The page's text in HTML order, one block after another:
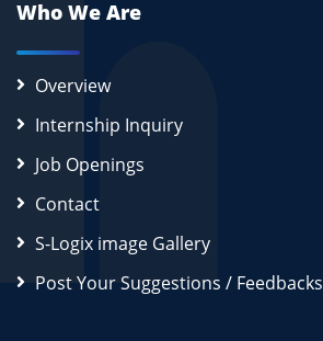
Who We Are
Overview
Internship Inquiry
Job Openings
Contact
S-Logix image Gallery
Post Your Suggestions / Feedbacks